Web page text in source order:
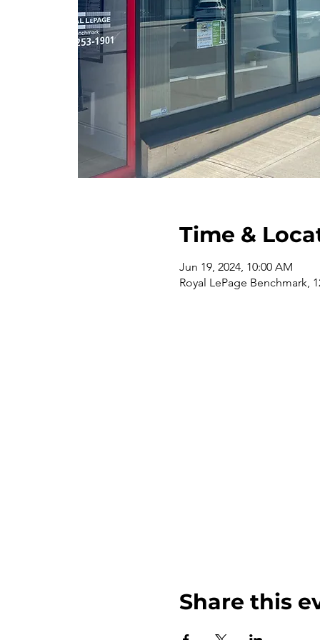
Time &
Jun 19, 2024, 10:00 AM
Royal LePage Benchmark,
Share this